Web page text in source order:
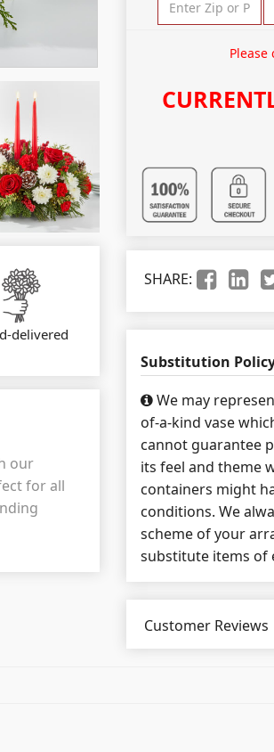
delivered
our
for all
SHARE:
Substitution
We may
of-a-kind vase
cannot guarantee
its feel and theme
containers might
conditions. We
scheme of your
substitute items of
Customer Reviews